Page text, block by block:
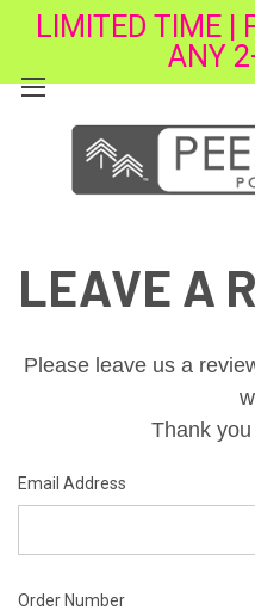
LIMITED TIME |
ANY
LEAVE A
Please leave us a
Thank
Email Address
Order Number